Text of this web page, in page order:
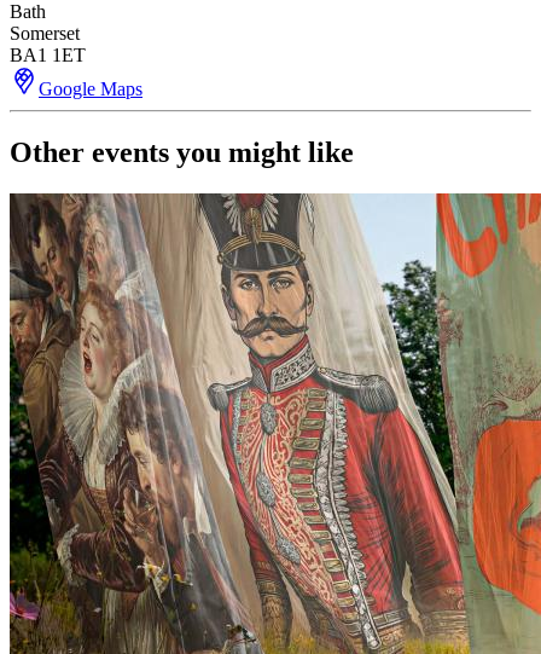
Bath
Somerset
BA1 1ET
Google Maps
Other events you might like